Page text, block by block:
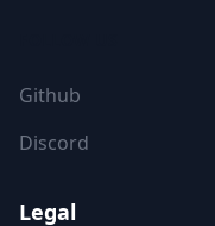
Github
Discord
Legal